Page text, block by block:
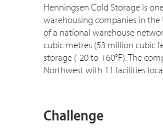
Henningsen Cold Storage is
warehousing companies in the
of a national warehouse
cubic metres (53 million cubic
storage (-20 to +60°F). The
Northwest with 11 facilities
Challenge